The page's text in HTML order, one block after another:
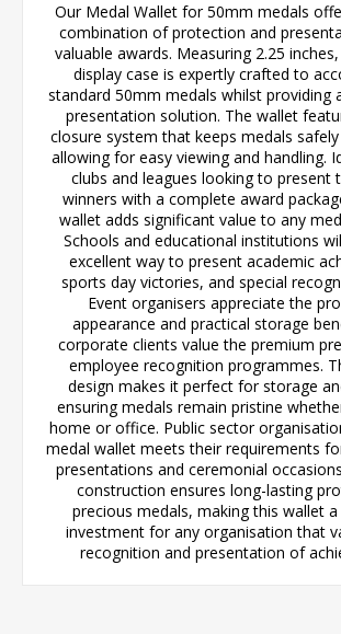
Our Medal Wallet for 50mm medals
combination of protection and
valuable awards. Measuring 2.25
display case is expertly crafted to
standard 50mm medals whilst providing
presentation solution. The wallet
closure system that keeps medals
allowing for easy viewing and handling.
clubs and leagues looking to present
winners with a complete award
wallet adds significant value to any
Schools and educational institutions
excellent way to present academic
sports day victories, and special
Event organisers appreciate the
appearance and practical storage
corporate clients value the premium
employee recognition programmes.
design makes it perfect for storage
ensuring medals remain pristine
home or office. Public sector
medal wallet meets their requirements
presentations and ceremonial
construction ensures long-lasting
precious medals, making this wallet
investment for any organisation that
recognition and presentation of